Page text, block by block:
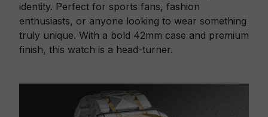
identity. Perfect for sports fans, fashion
enthusiasts, or anyone looking to wear something
truly unique. With a bold 42mm case and premium
finish, this watch is a head-turner.